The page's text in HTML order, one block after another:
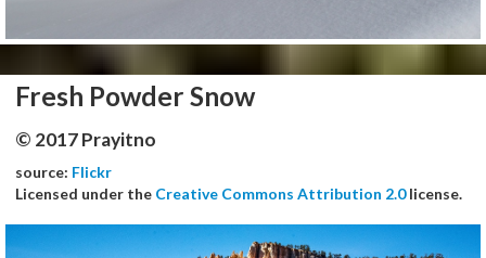
Fresh Powder Snow
© 2017 Prayitno
source: Flickr
Licensed under the Creative Commons Attribution 2.0license.